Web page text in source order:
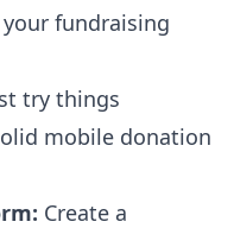
fundraising
try things
mobile donation
Create a